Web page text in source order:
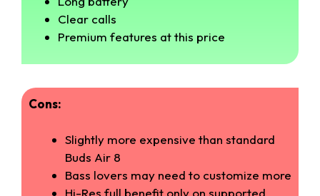
Clear calls
Premium features at this price
Cons:
Slightly more expensive than standard
Buds Air 8
Bass lovers may need to customize more